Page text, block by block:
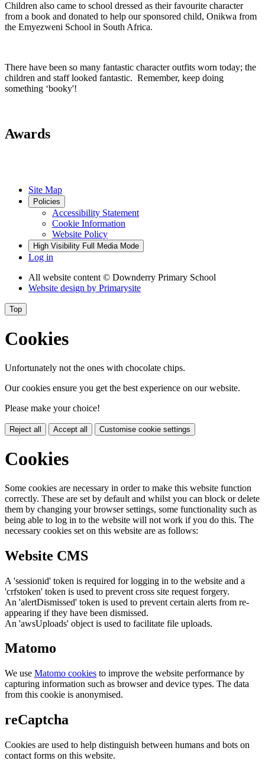
Children also came to school dressed as their favourite character
from a book and donated to help our sponsored child, Onikwa from
the Emyezweni School in South Africa.
There have been so many fantastic character outfits worn today; the
children and staff looked fantastic. Remember, keep doing
something ‘booky'!
Awards
Site Map
Policies
Accessibility Statement
Cookie Information
Website Policy
High Visibility Full Media Mode
Log in
All website content © Downderry Primary School
Website design by Primarysite
Top
Cookies
Unfortunately not the ones with chocolate chips.
Our cookies ensure you get the best experience on our website.
Please make your choice!
Reject all Accept all Customise cookie settings
Cookies
Some cookies are necessary in order to make this website function
correctly. These are set by default and whilst you can block or delete
them by changing your browser settings, some functionality such as
being able to log in to the website will not work if you do this. The
necessary cookies set on this website are as follows:
Website CMS
A 'sessionid' token is required for logging in to the website and a
'crfstoken' token is used to prevent cross site request forgery.
An 'alertDismissed' token is used to prevent certain alerts from re-
appearing if they have been dismissed.
An 'awsUploads' object is used to facilitate file uploads.
Matomo
We use Matomo cookies to improve the website performance by
capturing information such as browser and device types. The data
from this cookie is anonymised.
reCaptcha
Cookies are used to help distinguish between humans and bots on
contact forms on this website.